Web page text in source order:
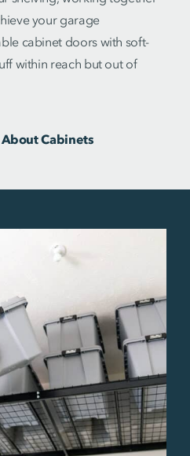
your garage
cabinet doors with soft-
within reach but out of
Cabinets